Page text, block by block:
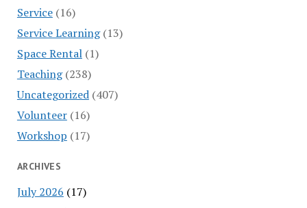
Service(16)
Service Learning(13)
Space Rental(1)
Teaching(238)
Uncategorized(407)
Volunteer(16)
Workshop (17)
ARCHIVES
July 2026 (17)